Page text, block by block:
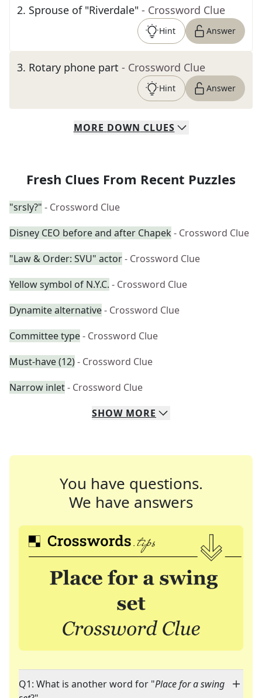
2. Sprouse of "Riverdale" - Crossword Clue
Hint Answer
3. Rotary phone part - Crossword Clue
Hint Answer
MORE DOWN CLUES
Fresh Clues From Recent Puzzles
"srsly?" - Crossword Clue
Disney CEO before and after Chapek - Crossword Clue
"Law & Order: SVU" actor- Crossword Clue
Yellow symbol of N.Y.C. - Crossword Clue
Dynamite alternative- Crossword Clue
Committee type- Crossword Clue
Must-have (12)- Crossword Clue
Narrow inlet- Crossword Clue
SHOW MORE
You have questions.
We have answers
Q1: What is another word for "Place for a swing